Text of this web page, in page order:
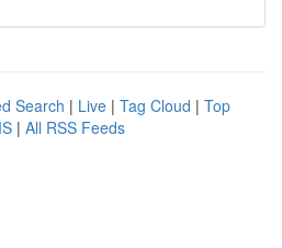
Search | Live | Tag Cloud | Top
| All RSS Feeds